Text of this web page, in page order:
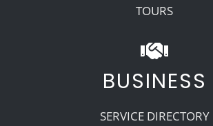
TOURS
BUSINESS
SERVICE DIRECTORY